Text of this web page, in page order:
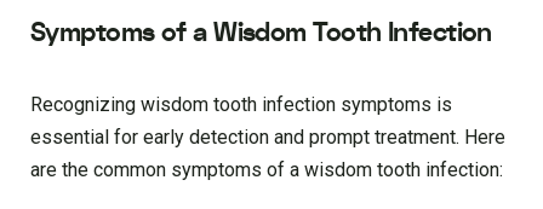
Symptoms of a Wisdom Tooth Infection
Recognizing wisdom tooth infection symptoms is
essential for early detection and prompt treatment. Here
are the common symptoms of a wisdom tooth infection: